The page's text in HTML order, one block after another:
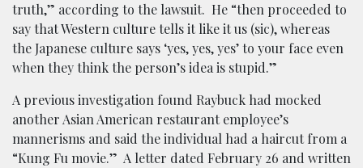
truth,” according to the lawsuit. He “then proceeded to
say that Western culture tells it like it us (sic), whereas
the Japanese culture says ‘yes, yes, yes’ to your face even
when they think the person’s idea is stupid.”
A previous investigation found Raybuck had mocked
another Asian American restaurant employee’s
mannerisms and said the individual had a haircut from a
“Kung Fu movie.” A letter dated February 26 and written